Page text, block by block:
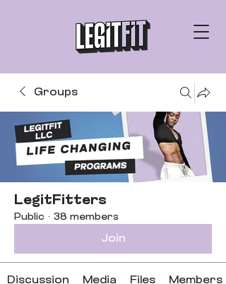
Groups
LegitFitters
Public · 38 members
Join
Discussion Media Files Members